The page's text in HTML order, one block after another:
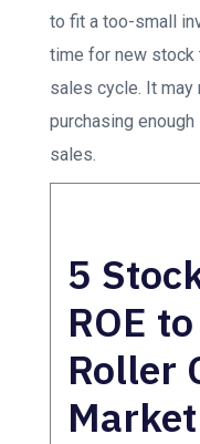
to fit a too-small
time for new stock
sales cycle. It may
purchasing
sales.
5
ROE
Roller